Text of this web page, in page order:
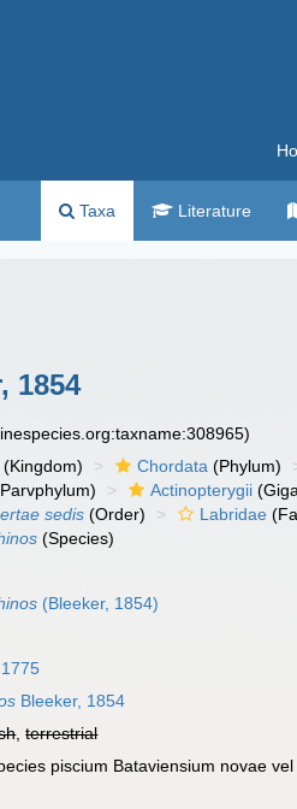
Taxa Literature
1854
(Kingdom) Chordata (Phylum)
Actinopterygii
sedis (Order) Labridae
(Species)
(Bleeker, 1854)
Bleeker, 1854
,terrestrial
piscium Bataviensium novae